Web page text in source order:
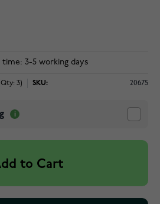
3-5 working days
3) SKU: 20675
to Cart